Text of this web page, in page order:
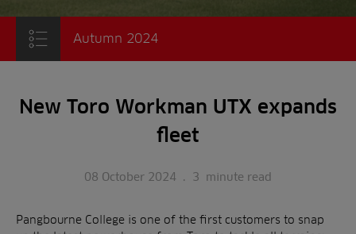
Autumn 2024
New Toro Workman UTX expands
fleet
08 October 2024 . 3 minute read
Pangbourne College is one of the first customers to snap